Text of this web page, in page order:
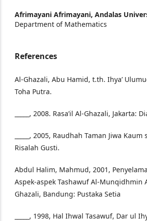
Afrimayani Afrimayani, Andalas
Department of Mathematics
References
Al-Ghazali, Abu Hamid, t.th. Ihya’
Toha Putra.
_____, 2008. Rasa’il Al-Ghazali, Jakarta:
_____, 2005, Raudhah Taman Jiwa
Risalah Gusti.
Abdul Halim, Mahmud, 2001,
Aspek-aspek Tashawuf Al-Munqidhmin
Ghazali, Bandung: Pustaka Setia
_____, 1998, Hal Ihwal Tasawuf, Dar ul